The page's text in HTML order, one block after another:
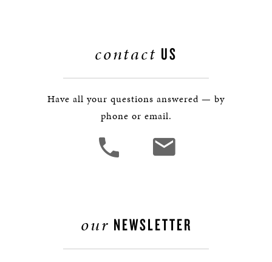
contact US
Have all your questions answered — by
phone or email.
our NEWSLETTER